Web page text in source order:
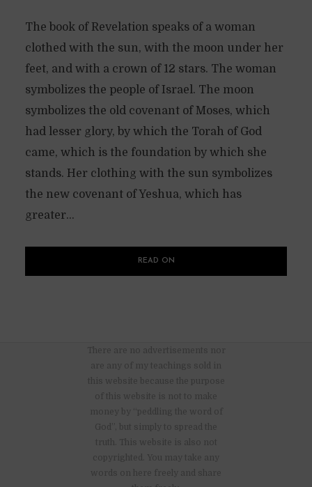
The book of Revelation speaks of a woman
clothed with the sun, with the moon under her
feet, and with a crown of 12 stars. The woman
symbolizes the people of Israel. The moon
symbolizes the old covenant of Moses, which
had lesser glory, by which the Torah of God
came, which is the foundation by which she
stands. Her clothing with the sun symbolizes
the new covenant of Yeshua, which has
greater...
READ ON
There are no advertisements nor
are any of my teachings sold in
this website because the purpose
of this website is not to make
money by “peddling the word of
God”, but simply to spread the
truth. This website is also not
copyrighted. You may take any
words on here freely and share